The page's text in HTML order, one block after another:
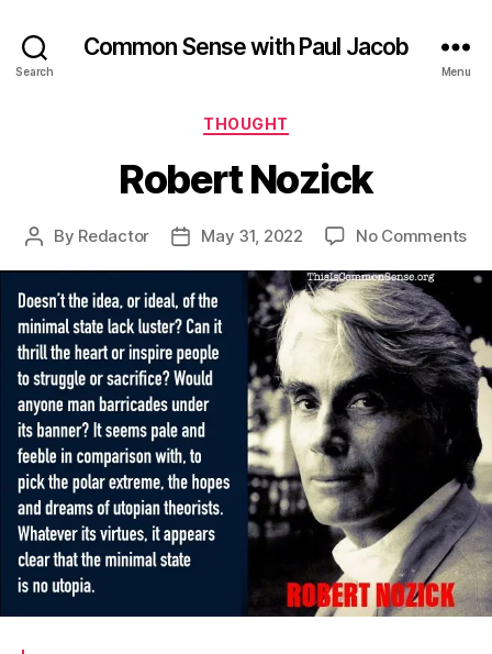
Search
Common Sense with Paul Jacob
Menu
Categories
THOUGHT
Robert Nozick
Post
By Redactor
PostMay 31, 2022 No Commentson